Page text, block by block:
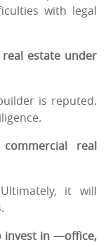
with legal
estate under
is reputed.
real
it will
invest in —office,